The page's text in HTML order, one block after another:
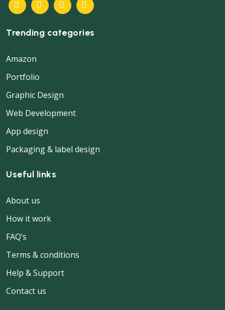
Trending categories
Amazon
Portfolio
Graphic Design
Web Development
App design
Packaging & label design
Useful links
About us
How it work
FAQ’s
Terms & conditions
Help & Support
Contact us